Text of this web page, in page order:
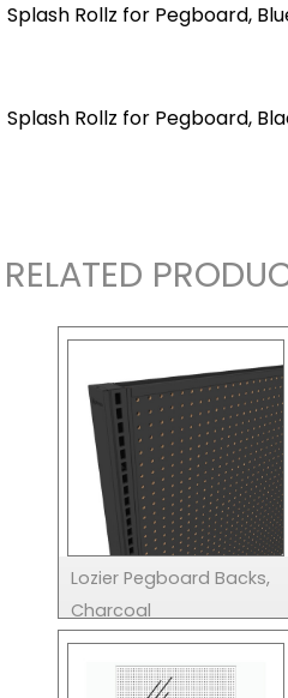
Splash Rollz for Pegboard,
Splash Rollz for Pegboard,
RELATED
Lozier Pegboard Backs,
Charcoal